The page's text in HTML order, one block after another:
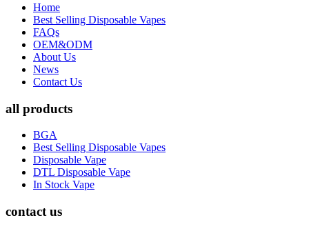
Home
Best Selling Disposable Vapes
FAQs
OEM&ODM
About Us
News
Contact Us
all products
BGA
Best Selling Disposable Vapes
Disposable Vape
DTL Disposable Vape
In Stock Vape
contact us